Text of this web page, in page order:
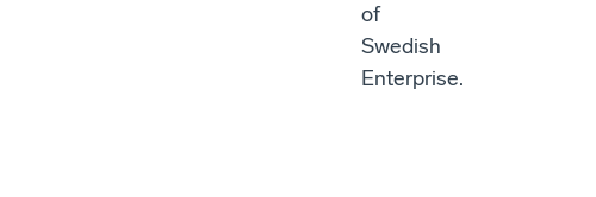
of
Swedish
Enterprise.